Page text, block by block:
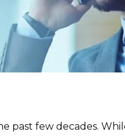
past few decades.